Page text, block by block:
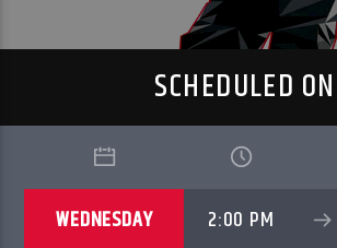
SCHEDULED ON
WEDNESDAY 2:00 PM